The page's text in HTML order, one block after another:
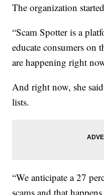
The organization
“Scam Spotter is a
educate consumers on
are happening right
And right now, she
lists.
“We anticipate a 27
scams and that